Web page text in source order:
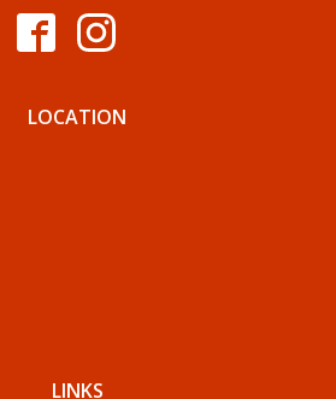
LOCATION
LINKS